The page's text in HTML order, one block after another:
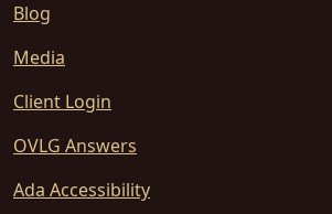
Blog
Media
Client Login
OVLG Answers
Ada Accessibility